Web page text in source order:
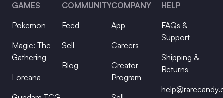
GAMES
Pokemon
Magic: The
Gathering
Lorcana
COMMUNITY
Feed
Sell
Blog
COMPANY
App
Careers
Creator
Program
HELP
FAQs &
Support
Shipping &
Returns